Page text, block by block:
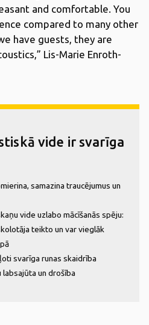
and comfortable. You
compared to many other
have guests, they are
Lis-Marie Enroth-
vide ir svarīga
samazina traucējumus un
vide uzlabo mācīšanās spēju:
teikto un var vieglāk
svarīga runas skaidrība
labsajūta un drošība